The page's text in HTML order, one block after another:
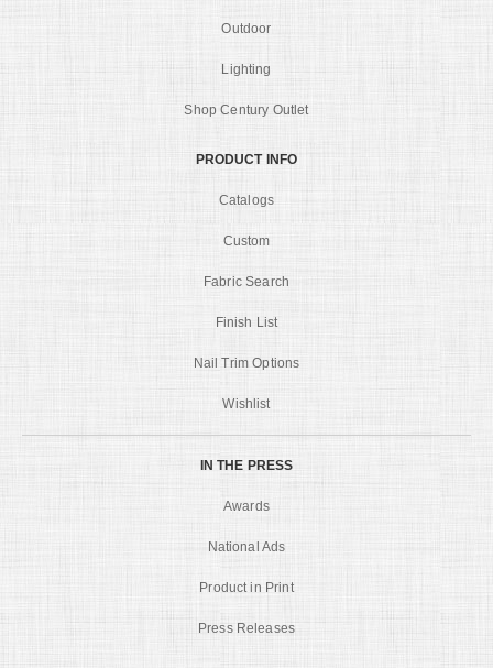
Outdoor
Lighting
Shop Century Outlet
PRODUCT INFO
Catalogs
Custom
Fabric Search
Finish List
Nail Trim Options
Wishlist
IN THE PRESS
Awards
National Ads
Product in Print
Press Releases